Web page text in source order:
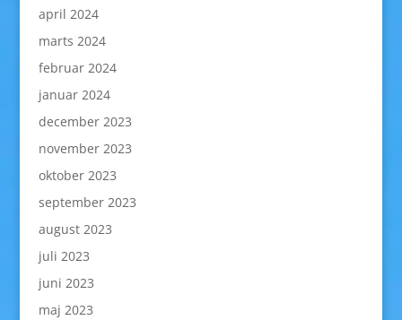
april 2024
marts 2024
februar 2024
januar 2024
december 2023
november 2023
oktober 2023
september 2023
august 2023
juli 2023
juni 2023
maj 2023